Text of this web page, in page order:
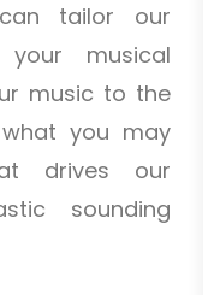
tailor our
musical
music to the
you may
drives our
sounding